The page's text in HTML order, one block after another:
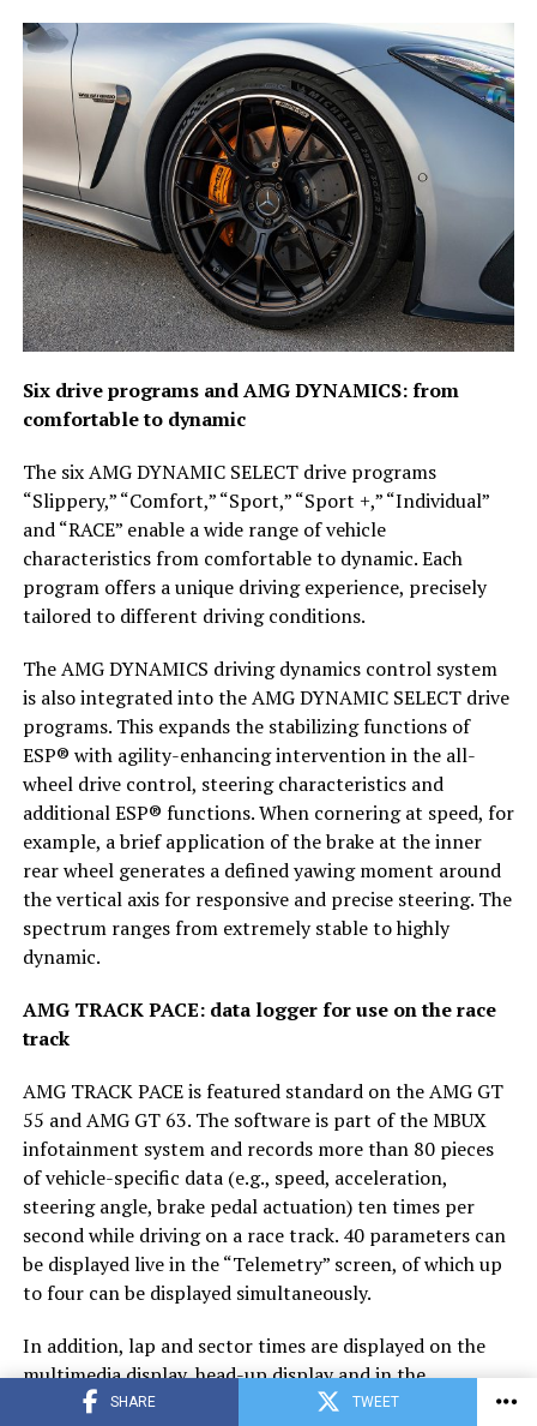
SHARE TWEET
Six drive programs and AMG DYNAMICS: from
comfortable to dynamic
The six AMG DYNAMIC SELECT drive programs
“Slippery,” “Comfort,” “Sport,” “Sport +,” “Individual”
and “RACE” enable a wide range of vehicle
characteristics from comfortable to dynamic. Each
program offers a unique driving experience, precisely
tailored to different driving conditions.
The AMG DYNAMICS driving dynamics control system
is also integrated into the AMG DYNAMIC SELECT drive
programs. This expands the stabilizing functions of
ESP® with agility-enhancing intervention in the all-
wheel drive control, steering characteristics and
additional ESP® functions. When cornering at speed, for
example, a brief application of the brake at the inner
rear wheel generates a defined yawing moment around
the vertical axis for responsive and precise steering. The
spectrum ranges from extremely stable to highly
dynamic.
AMG TRACK PACE: data logger for use on the race
track
AMG TRACK PACE is featured standard on the AMG GT
55 and AMG GT 63. The software is part of the MBUX
infotainment system and records more than 80 pieces
of vehicle-specific data (e.g., speed, acceleration,
steering angle, brake pedal actuation) ten times per
second while driving on a race track. 40 parameters can
be displayed live in the “Telemetry” screen, of which up
to four can be displayed simultaneously.
In addition, lap and sector times are displayed on the
multimedia display, head-up display and in the
instrument cluster, as well as additional training and